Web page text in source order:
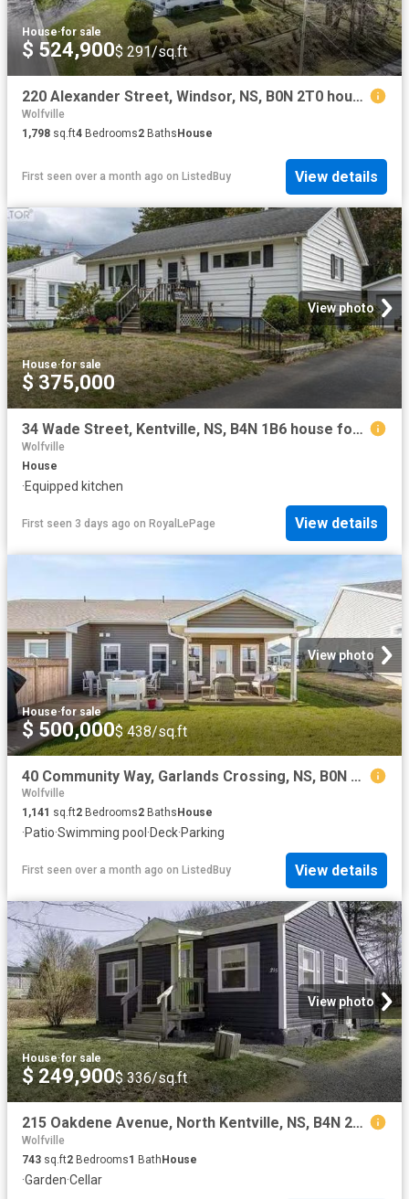
House·for sale
$ 524,900$ 291/sq.ft
220 Alexander Street, Windsor, NS, B0N 2T0 house for sale L.
Wolfville
1,798 sq.ft4 Bedrooms2 Baths House
First seen over a month ago on ListedBuy View details
View photo
House·for sale
$ 375,000
34 Wade Street, Kentville, NS, B4N 1B6 house for sale | Listing ID 202615 | Royal LePage
Wolfville
House
·Equipped kitchen
First seen 3 days ago on RoyalLePage View details
View photo
House·for sale
$ 500,000$ 438/sq.ft
40 Community Way, Garlands Crossing, NS, B0N 2T0 house for s.
Wolfville
1,141 sq.ft2 Bedrooms2 Baths House
·Patio·Swimming pool ·Deck·Parking
First seen over a month ago on ListedBuy View details
View photo
House·for sale
$ 249,900$ 336/sq.ft
215 Oakdene Avenue, North Kentville, NS, B4N 2C3 house for s.
Wolfville
743 sq.ft2 Bedrooms1 Bath House
·Garden·Cellar